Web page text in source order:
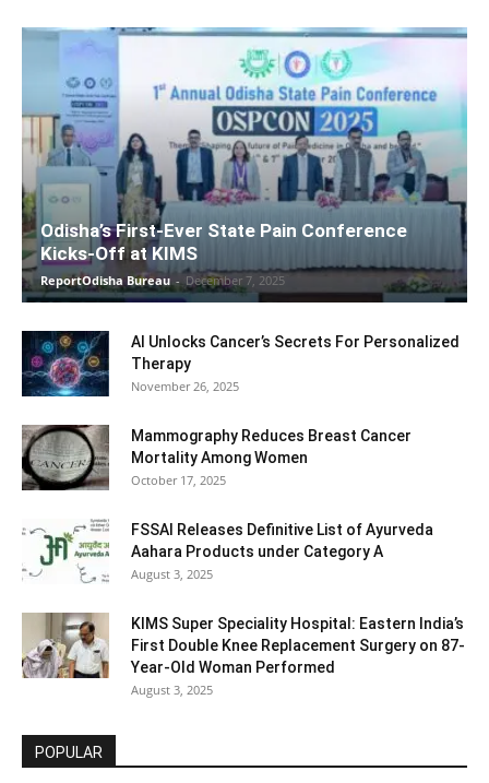
Odisha’s First-Ever State Pain Conference
Kicks-Off at KIMS
ReportOdisha Bureau - December 7, 2025
AI Unlocks Cancer’s Secrets For Personalized
Therapy
November 26, 2025
Mammography Reduces Breast Cancer
Mortality Among Women
October 17, 2025
FSSAI Releases Definitive List of Ayurveda
Aahara Products under Category A
August 3, 2025
KIMS Super Speciality Hospital: Eastern India’s
First Double Knee Replacement Surgery on 87-
Year-Old Woman Performed
August 3, 2025
POPULAR